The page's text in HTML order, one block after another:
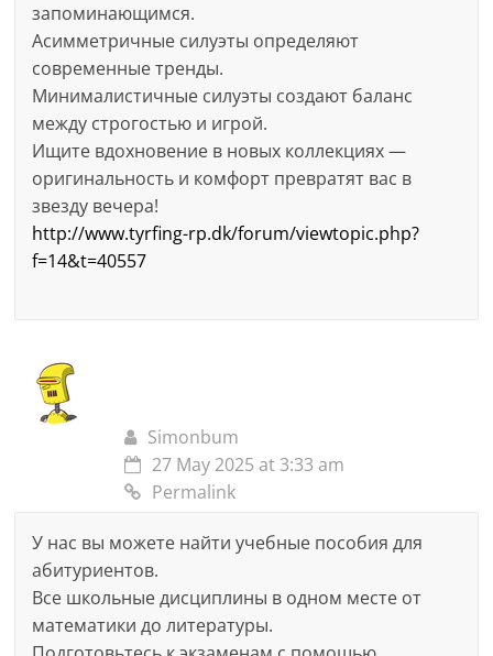
запоминающимся.
Асимметричные силуэты определяют
современные тренды.
Минималистичные силуэты создают баланс
между строгостью и игрой.
Ищите вдохновение в новых коллекциях —
оригинальность и комфорт превратят вас в
звезду вечера!
http://www.tyrfing-rp.dk/forum/viewtopic.php?
f=14&t=40557
Simonbum
27 May 2025 at 3:33 am
Permalink
У нас вы можете найти учебные пособия для
абитуриентов.
Все школьные дисциплины в одном месте от
математики до литературы.